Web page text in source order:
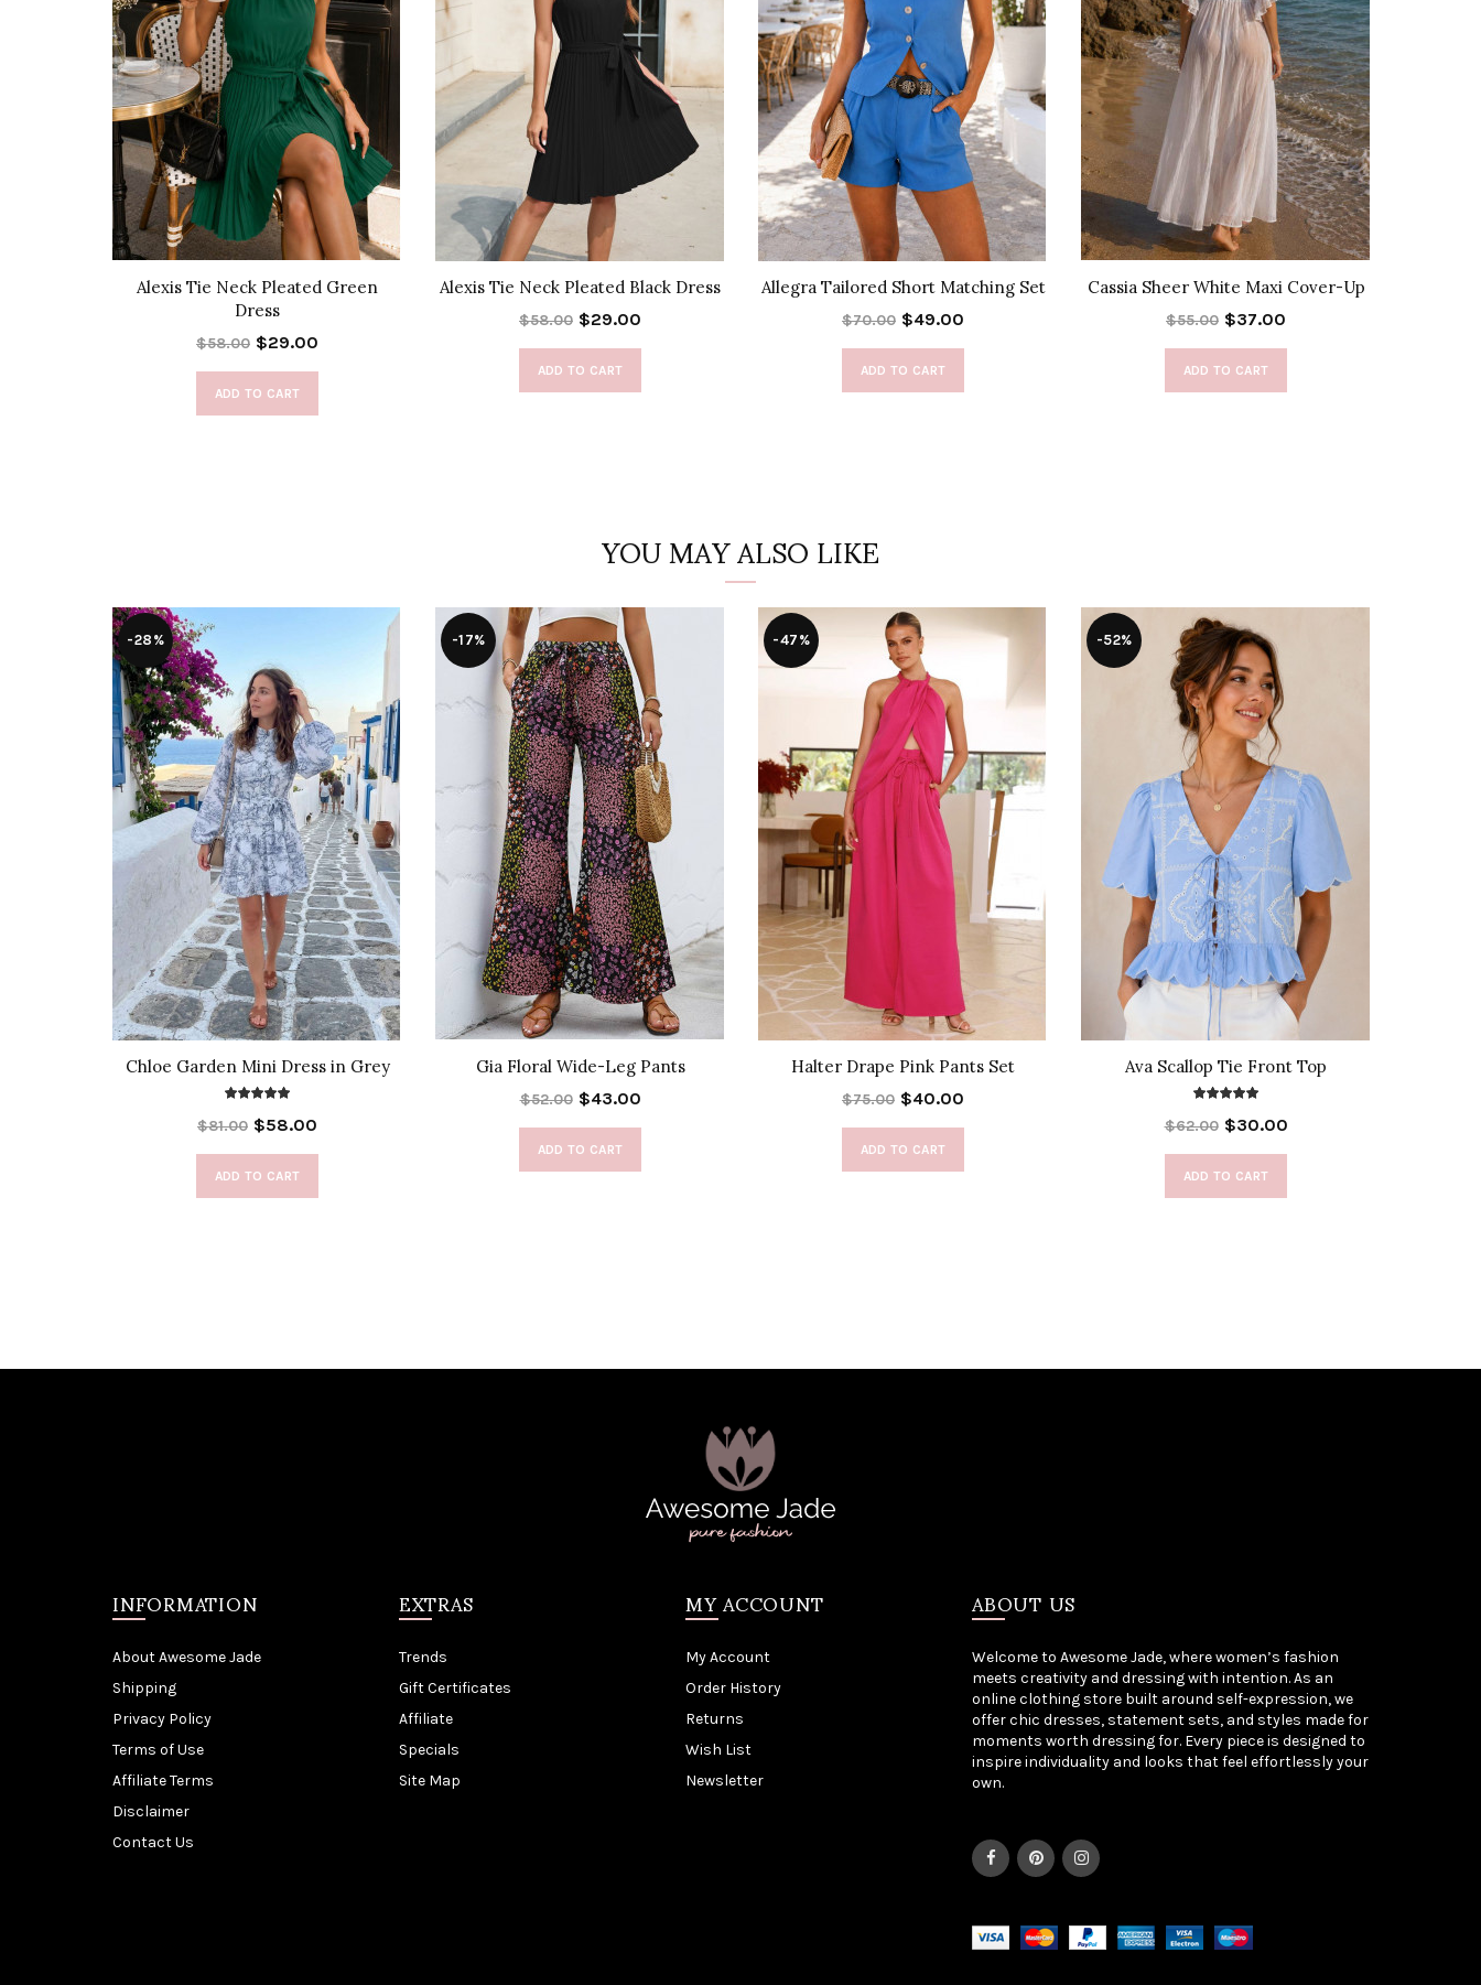
Alexis Tie Neck Pleated Green
Dress
$58.00 $29.00
ADD TO CART
Alexis Tie Neck Pleated Black Dress
$58.00 $29.00
ADD TO CART
Allegra Tailored Short Matching Set
$70.00 $49.00
ADD TO CART
Cassia Sheer White Maxi Cover-Up
$55.00 $37.00
ADD TO CART
YOU MAY ALSO LIKE
-28%
Chloe Garden Mini Dress in Grey
$81.00 $58.00
ADD TO CART
-17%
Gia Floral Wide-Leg Pants
$52.00 $43.00
ADD TO CART
-47%
Halter Drape Pink Pants Set
$75.00 $40.00
ADD TO CART
-52%
Ava Scallop Tie Front Top
$62.00 $30.00
ADD TO CART
INFORMATION
About Awesome Jade
Shipping
Privacy Policy
Terms of Use
Affiliate Terms
Disclaimer
Contact Us
EXTRAS
Trends
Gift Certificates
Affiliate
Specials
Site Map
MY ACCOUNT
My Account
Order History
Returns
Wish List
Newsletter
ABOUT US
Welcome to Awesome Jade, where women’s fashion
meets creativity and dressing with intention. As an
online clothing store built around self-expression, we
offer chic dresses, statement sets, and styles made for
moments worth dressing for. Every piece is designed to
inspire individuality and looks that feel effortlessly your
own.